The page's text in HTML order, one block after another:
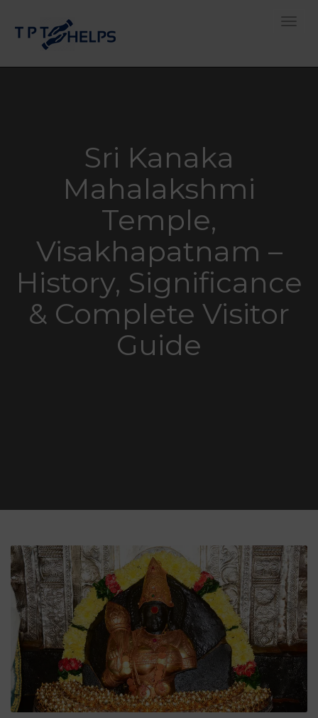
Sri Kanaka
Mahalakshmi
Temple,
Visakhapatnam –
History, Significance
& Complete Visitor
Guide